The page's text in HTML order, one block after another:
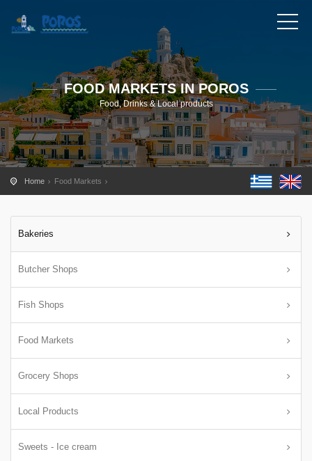
FOOD MARKETS IN POROS
Food, Drinks & Local products
Home Food Markets
Bakeries
Butcher Shops
Fish Shops
Food Markets
Grocery Shops
Local Products
Sweets - Ice cream